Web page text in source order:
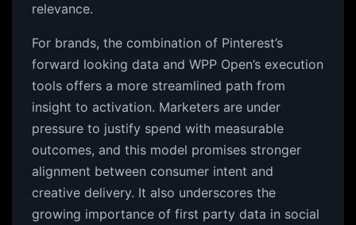
relevance.
For brands, the combination of Pinterest’s
forward looking data and WPP Open’s execution
tools offers a more streamlined path from
insight to activation. Marketers are under
pressure to justify spend with measurable
outcomes, and this model promises stronger
alignment between consumer intent and
creative delivery. It also underscores the
growing importance of first party data in social